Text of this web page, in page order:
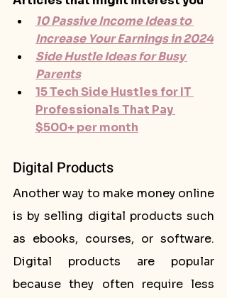
10 Passive Income Ideas to
Increase Your Earnings in 2024
Side Hustle Ideas for Busy
Parents
15 Tech Side Hustles for IT
Professionals That Pay
$500+ per month
Digital Products
Another way to make money online
is by selling digital products such
as ebooks, courses, or software.
Digital products are popular
because they often require less